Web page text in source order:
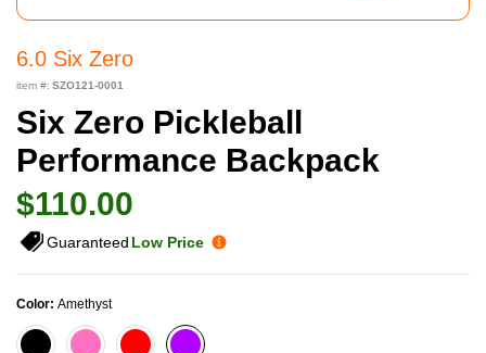
6.0 Six Zero
item #: SZO121-0001
Six Zero Pickleball
Performance Backpack
$110.00
Guaranteed Low Price
Color: Amethyst